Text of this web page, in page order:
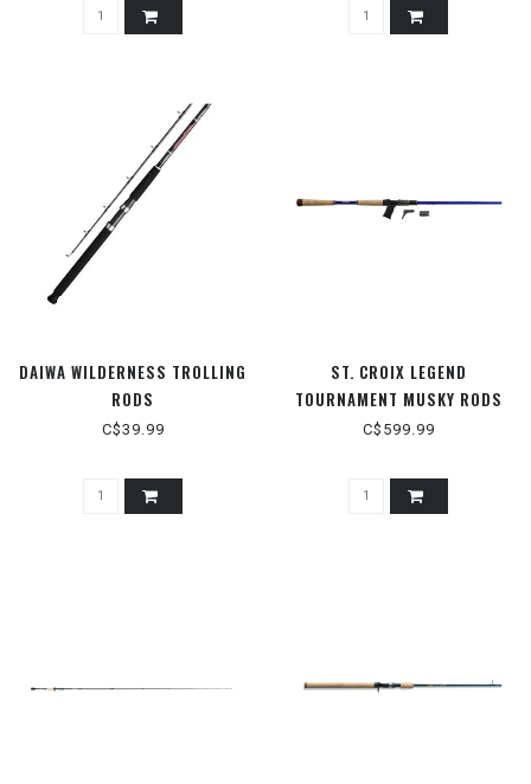
DAIWA WILDERNESS TROLLING
RODS
C$39.99
ST. CROIX LEGEND
TOURNAMENT MUSKY RODS
C$599.99